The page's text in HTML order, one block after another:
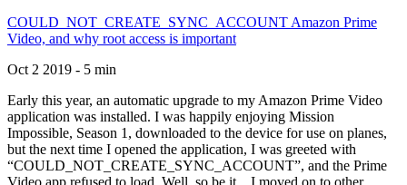
COULD_NOT_CREATE_SYNC_ACCOUNT Amazon Prime
Video, and why root access is important
Oct 2 2019 - 5 min
Early this year, an automatic upgrade to my Amazon Prime Video
application was installed. I was happily enjoying Mission
Impossible, Season 1, downloaded to the device for use on planes,
but the next time I opened the application, I was greeted with
“COULD_NOT_CREATE_SYNC_ACCOUNT”, and the Prime
Video app refused to load. Well, so be it…I moved on to other,